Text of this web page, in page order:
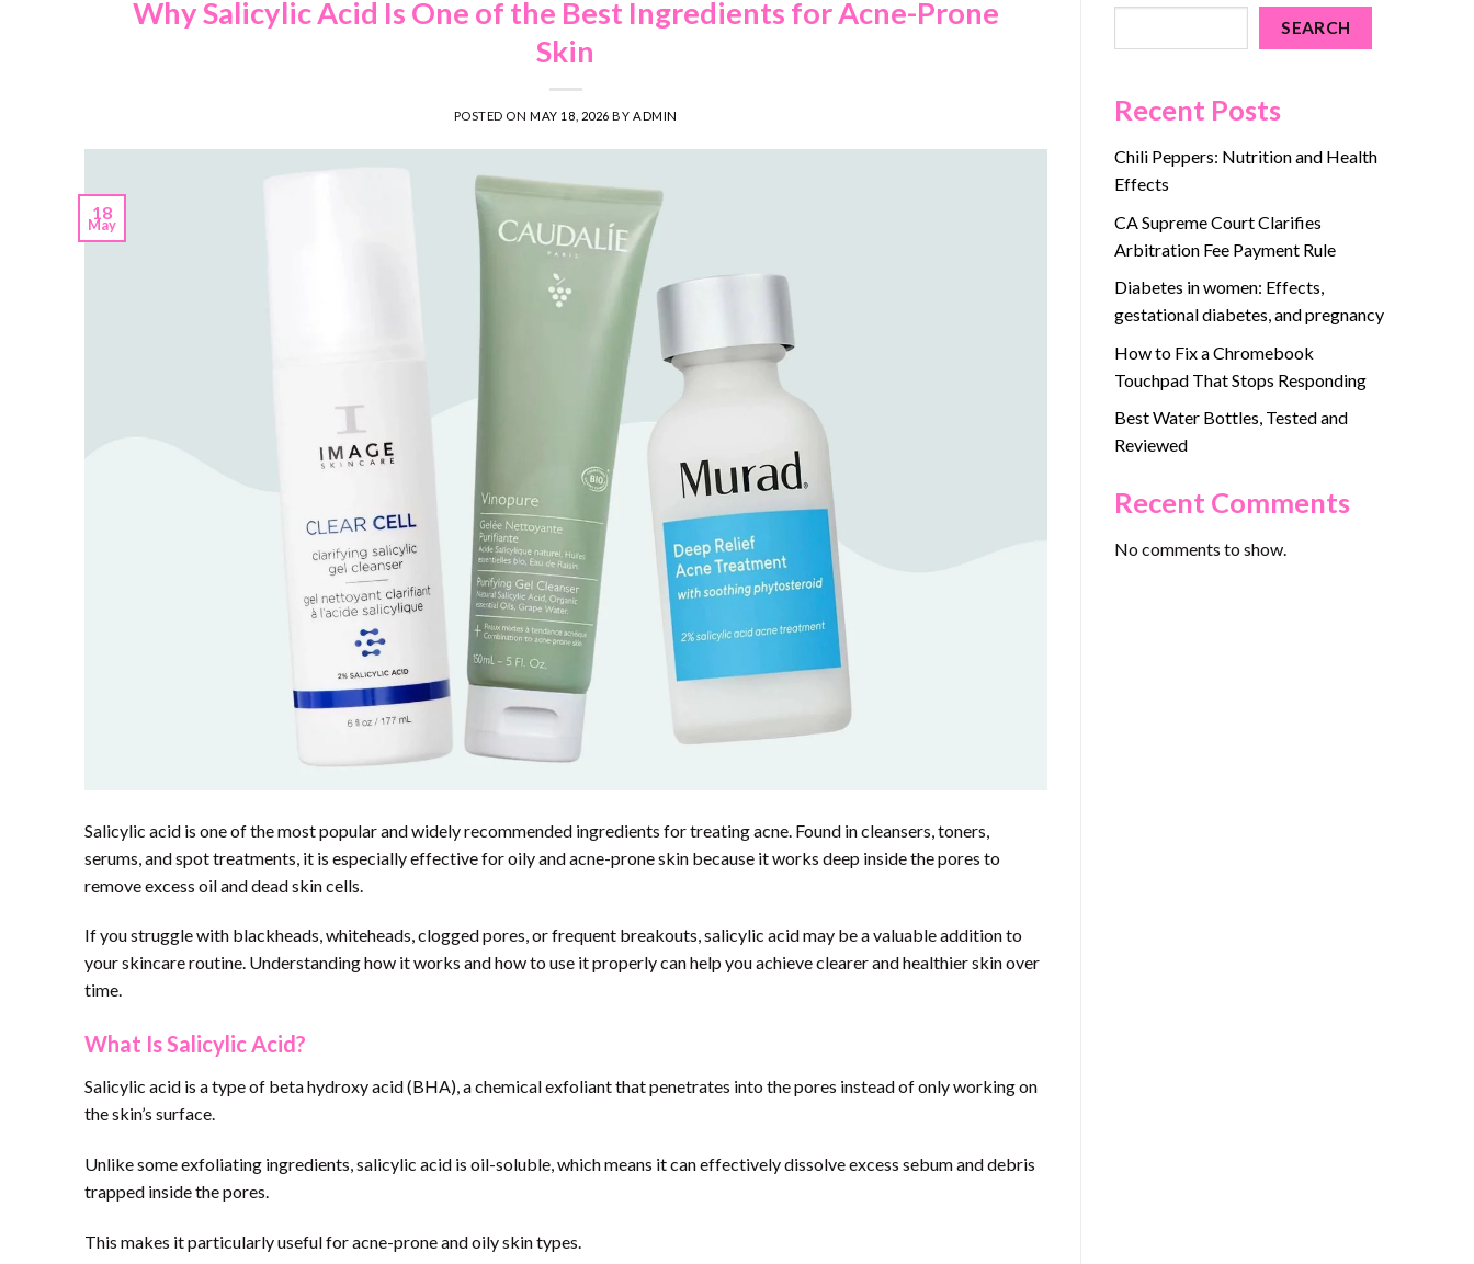
Why Salicylic Acid Is One of the Best Ingredients for Acne-Prone
Skin
POSTED ONMAY 18, 2026 BY ADMIN
18
May
Salicylic acid is one of the most popular and widely recommended ingredients for treating acne. Found in cleansers, toners,
serums, and spot treatments, it is especially effective for oily and acne-prone skin because it works deep inside the pores to
remove excess oil and dead skin cells.
If you struggle with blackheads, whiteheads, clogged pores, or frequent breakouts, salicylic acid may be a valuable addition to
your skincare routine. Understanding how it works and how to use it properly can help you achieve clearer and healthier skin over
time.
What Is Salicylic Acid?
Salicylic acid is a type of beta hydroxy acid (BHA), a chemical exfoliant that penetrates into the pores instead of only working on
the skin’s surface.
Unlike some exfoliating ingredients, salicylic acid is oil-soluble, which means it can effectively dissolve excess sebum and debris
trapped inside the pores.
This makes it particularly useful for acne-prone and oily skin types.
SEARCH
Recent Posts
Chili Peppers: Nutrition and Health
Effects
CA Supreme Court Clarifies
Arbitration Fee Payment Rule
Diabetes in women: Effects,
gestational diabetes, and pregnancy
How to Fix a Chromebook
Touchpad That Stops Responding
Best Water Bottles, Tested and
Reviewed
Recent Comments
No comments to show.